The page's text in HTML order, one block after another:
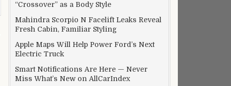
“Crossover” as a Body Style
Mahindra Scorpio N Facelift Leaks Reveal
Fresh Cabin, Familiar Styling
Apple Maps Will Help Power Ford’s Next
Electric Truck
Smart Notifications Are Here — Never
Miss What’s New on AllCarIndex